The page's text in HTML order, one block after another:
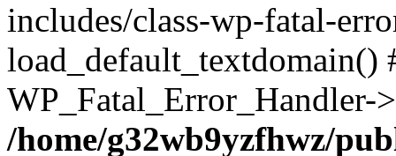
includes/class-wp-fatal-
/home/g32wb9yzfhwz/